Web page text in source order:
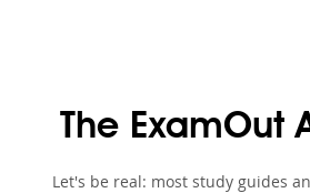
The ExamOut
Let's be real: most study guides